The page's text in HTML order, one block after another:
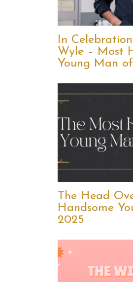
In
Wyle – Most
Young Man
The Head
Handsome
2025